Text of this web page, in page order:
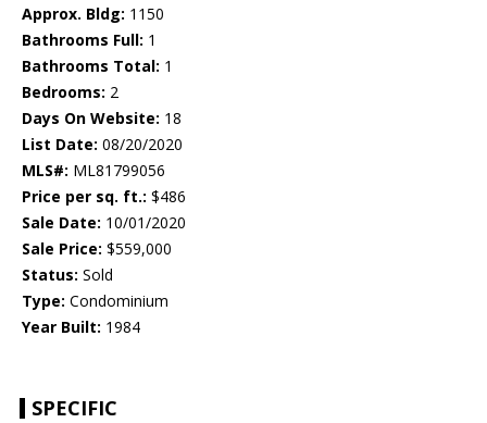
Approx. Bldg: 1150
Bathrooms Full: 1
Bathrooms Total: 1
Bedrooms: 2
Days On Website: 18
List Date: 08/20/2020
MLS#: ML81799056
Price per sq. ft.: $486
Sale Date: 10/01/2020
Sale Price: $559,000
Status: Sold
Type: Condominium
Year Built: 1984
SPECIFIC